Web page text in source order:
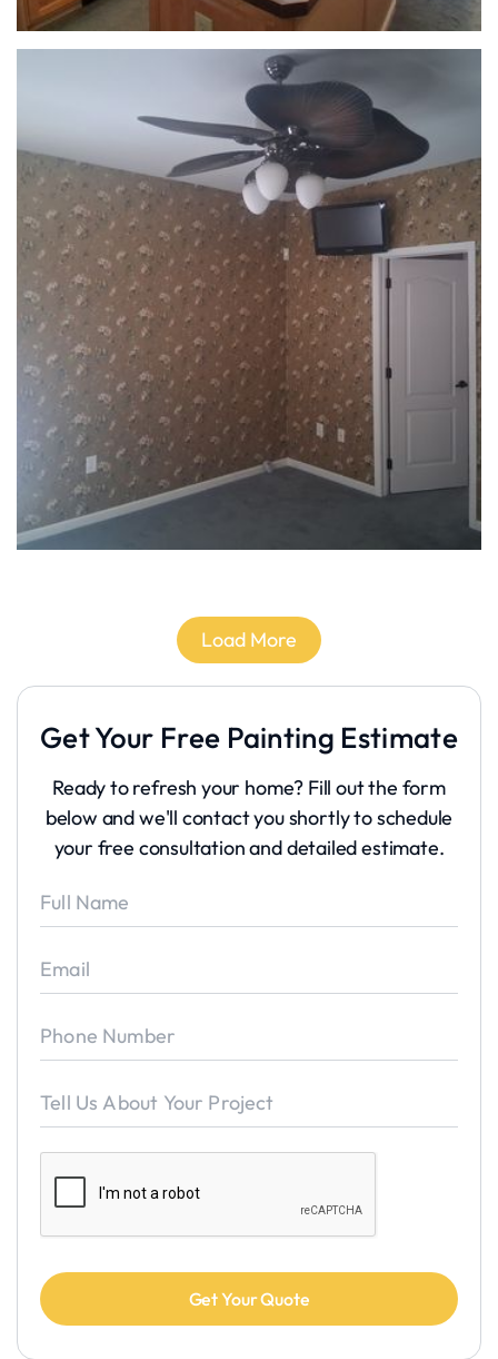
Load More
Get Your Free Painting Estimate
Ready to refresh your home? Fill out the form
below and we'll contact you shortly to schedule
your free consultation and detailed estimate.